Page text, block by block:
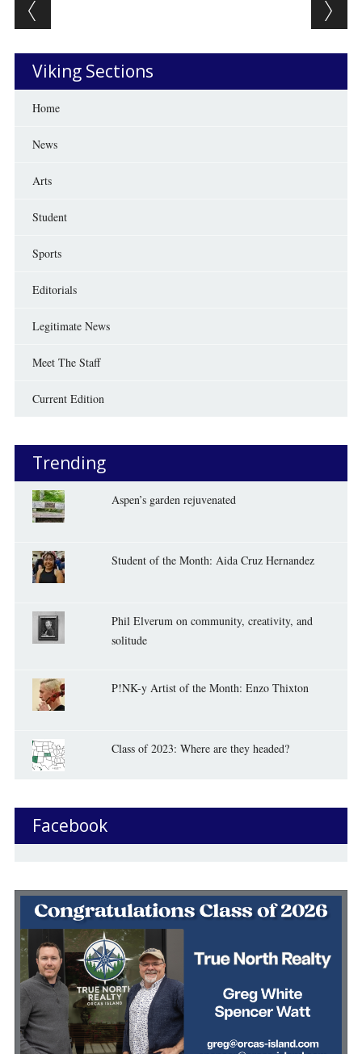
Viking Sections
Home
News
Arts
Student
Sports
Editorials
Legitimate News
Meet The Staff
Current Edition
Trending
Aspen’s garden rejuvenated
Student of the Month: Aida Cruz Hernandez
Phil Elverum on community, creativity, and
solitude
P!NK-y Artist of the Month: Enzo Thixton
Class of 2023: Where are they headed?
Facebook